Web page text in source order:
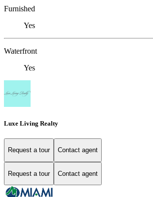
Furnished
Yes
Waterfront
Yes
Luxe Living Realty
Request a tour Contact agent
Request a tour Contact agent